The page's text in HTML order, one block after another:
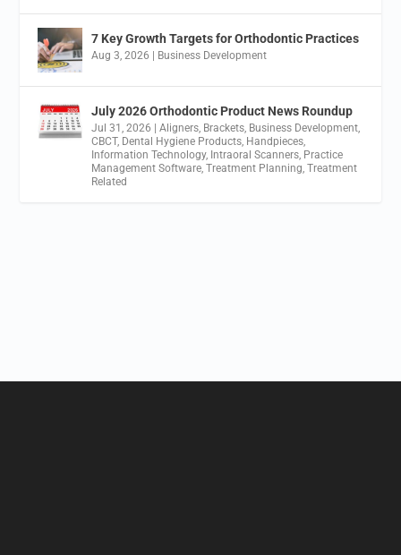
7 Key Growth Targets for Orthodontic Practices
Aug 3, 2026 | Business Development
July 2026 Orthodontic Product News Roundup
Jul 31, 2026 |Aligners, Brackets, Business Development,
CBCT, Dental Hygiene Products, Handpieces,
Information Technology, Intraoral Scanners, Practice
Management Software,Treatment Planning,Treatment
Related